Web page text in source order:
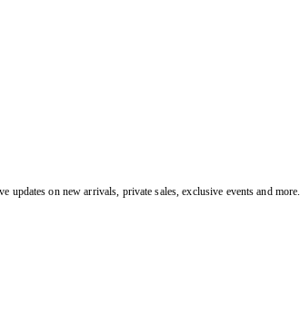
on new arrivals, private sales, exclusive events and more.